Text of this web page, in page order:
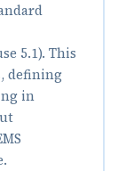
5.1). This
defining
in